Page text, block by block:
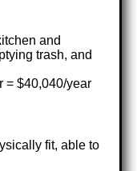
and
trash, and
= $40,040/year
fit, able to